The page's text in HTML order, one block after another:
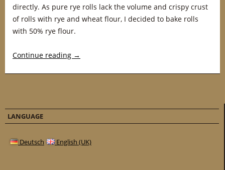
directly. As pure rye rolls lack the volume and crispy crust
of rolls with rye and wheat flour, I decided to bake rolls
with 50% rye flour.
Continue reading →
LANGUAGE
Deutsch English (UK)